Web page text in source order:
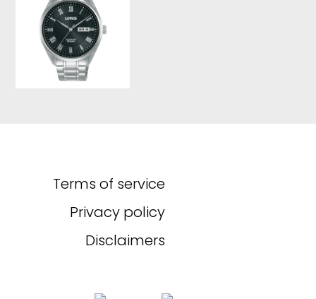
Terms of service
Privacy policy
Disclaimers